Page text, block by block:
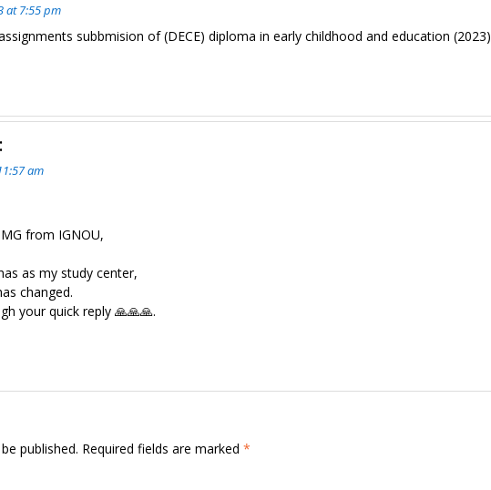
at 7:55 pm
subbmision of (DECE) diploma in early childhood and education (2023)
am
from IGNOU,
as my study center,
changed.
your quick reply 🙏🙏🙏.
published. Required fields are marked *